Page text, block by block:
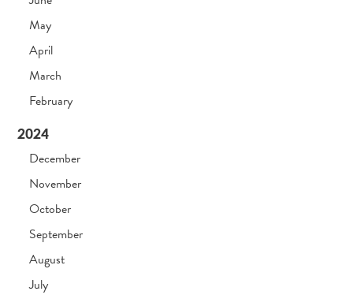
May
April
March
February
2024
December
November
October
September
August
July